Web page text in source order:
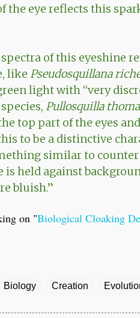
the eye reflects this
of this eyeshine
like Pseudosquillana
light with “very
Pullosquilla
top part of the eyes
to be a distinctive
similar to counter
is held against
bluish.”
on "Biological Cloaking
Biology Creation